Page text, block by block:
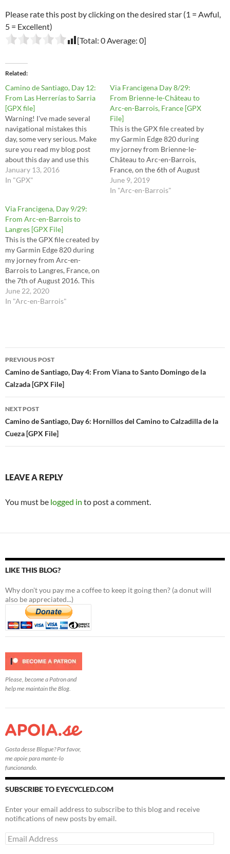
Please rate this post by clicking on the desired star (1 = Awful,
5 = Excellent)
[Total: 0Average: 0]
Related
Camino de Santiago, Day 12:
From Las Herrerías to Sarria
[GPX file]
Warning! I've made several
navigational mistakes this
day, some very serious. Make
sure you read my blog post
about this day and use this
file at your own risk.
January 13, 2016
In "GPX"
Via Francigena Day 8/29:
From Brienne-le-Château to
Arc-en-Barrois, France [GPX
File]
This is the GPX file created by
my Garmin Edge 820 during
my jorney from Brienne-le-
Château to Arc-en-Barrois,
France, on the 6th of August
2016. These are the stages 29,
30, 31, 32 and half of stage 33
June 9, 2019
In "Arc-en-Barrois"
Via Francigena, Day 9/29:
From Arc-en-Barrois to
Langres [GPX File]
This is the GPX file created by
my Garmin Edge 820 during
my jorney from Arc-en-
Barrois to Langres, France, on
the 7th of August 2016. This
is the route I took for stages
33 (2nd half) and 34 in the
June 22, 2020
In "Arc-en-Barrois"
Post
navigation
PREVIOUS POST
Camino de Santiago, Day 4: From Viana to Santo Domingo de la
Calzada [GPX File]
NEXT POST
Camino de Santiago, Day 6: Hornillos del Camino to Calzadilla de la
Cueza [GPX File]
LEAVE A REPLY
You must be logged in to post a comment.
LIKE THIS BLOG?
Why don't you pay me a coffee to keep it going then? (a donut will
also be appreciated...)
Please, become a Patron and
help me maintain the Blog.
Gosta desse Blogue? Por favor,
me apoie para mante-lo
funcionando.
SUBSCRIBE TO EYECYCLED.COM
Enter your email address to subscribe to this blog and receive
notifications of new posts by email.
Email
Address